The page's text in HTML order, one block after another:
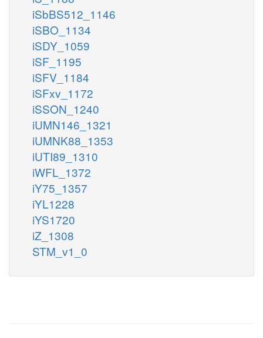
iSbBS512_1146
iSBO_1134
iSDY_1059
iSF_1195
iSFV_1184
iSFxv_1172
iSSON_1240
iUMN146_1321
iUMNK88_1353
iUTI89_1310
iWFL_1372
iY75_1357
iYL1228
iYS1720
iZ_1308
STM_v1_0